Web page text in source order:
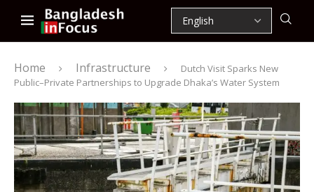
Home Infrastructure
Dutch Visit Sparks New
Public–Private Partnerships to Upgrade Dhaka’s Water System